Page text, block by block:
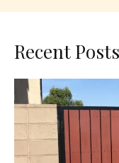
Recent Posts